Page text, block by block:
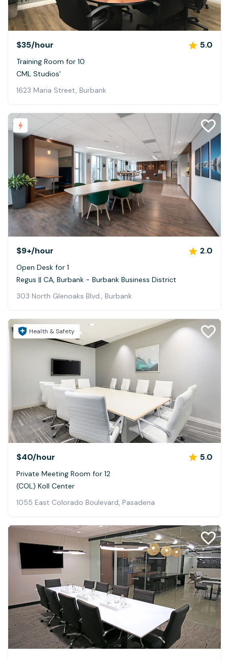
$35/hour 5.0
Training Room for 10
CML Studios'
1623 Maria Street, Burbank
$9+/hour 2.0
Open Desk for 1
Regus || CA, Burbank - Burbank Business District
303 North Glenoaks Blvd., Burbank
Health & Safety
$40/hour 5.0
Private Meeting Room for 12
(COL) Koll Center
1055 East Colorado Boulevard, Pasadena